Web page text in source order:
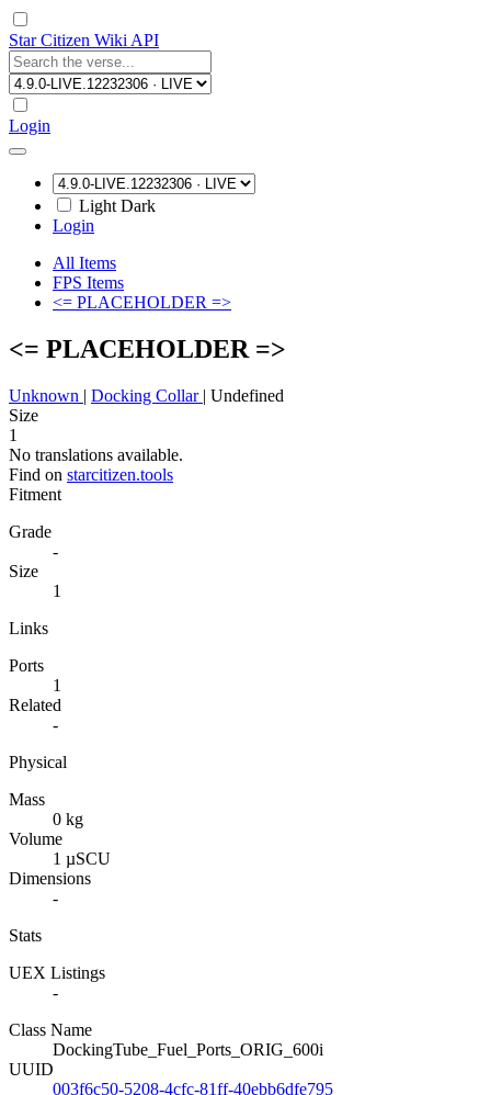
Star Citizen Wiki API
Login
Light Dark
Login
All Items
FPS Items
<= PLACEHOLDER =>
<= PLACEHOLDER =>
Unknown | Docking Collar | Undefined
Size
1
No translations available.
Find on starcitizen.tools
Fitment
Grade
-
Size
1
Links
Ports
1
Related
-
Physical
Mass
0 kg
Volume
1 µSCU
Dimensions
-
Stats
UEX Listings
-
Class Name
DockingTube_Fuel_Ports_ORIG_600i
UUID
003f6c50-5208-4cfc-81ff-40ebb6dfe795